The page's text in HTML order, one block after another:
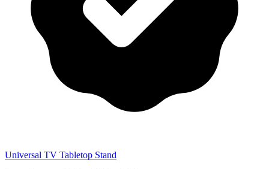
Universal TV Tabletop Stand